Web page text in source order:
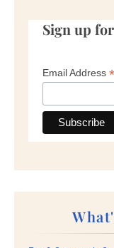
Sign up
Email Address *